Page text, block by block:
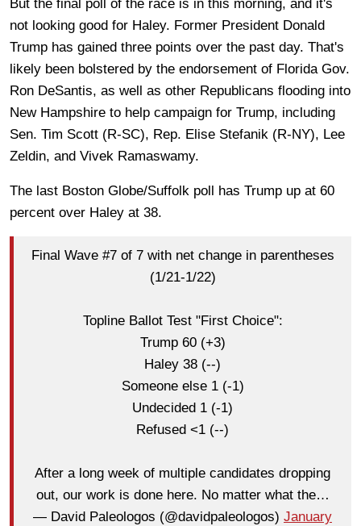
But the final poll of the race is in this morning, and it's
not looking good for Haley. Former President Donald
Trump has gained three points over the past day. That's
likely been bolstered by the endorsement of Florida Gov.
Ron DeSantis, as well as other Republicans flooding into
New Hampshire to help campaign for Trump, including
Sen. Tim Scott (R-SC), Rep. Elise Stefanik (R-NY), Lee
Zeldin, and Vivek Ramaswamy.
The last Boston Globe/Suffolk poll has Trump up at 60
percent over Haley at 38.
Final Wave #7 of 7 with net change in parentheses
(1/21-1/22)
Topline Ballot Test "First Choice":
Trump 60 (+3)
Haley 38 (--)
Someone else 1 (-1)
Undecided 1 (-1)
Refused <1 (--)
After a long week of multiple candidates dropping
out, our work is done here. No matter what the…
— David Paleologos (@davidpaleologos) January